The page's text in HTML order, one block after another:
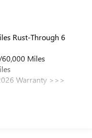
and road sound
display with Google
display
Rust-Through 6
60,000 Miles
Warranty >>>